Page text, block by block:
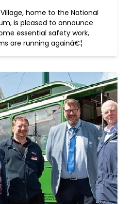
home to the National
is pleased to announce
essential safety work,
are running againâ€¦